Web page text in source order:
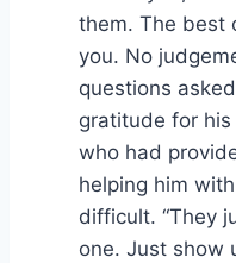
them. The best
you. No
questions
gratitude for
who had
helping him
difficult. “They
one. Just show